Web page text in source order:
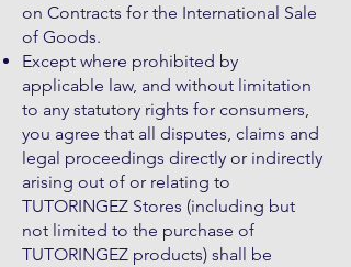
on Contracts for the International Sale
of Goods.
Except where prohibited by
applicable law, and without limitation
to any statutory rights for consumers,
you agree that all disputes, claims and
legal proceedings directly or indirectly
arising out of or relating to
TUTORINGEZ Stores (including but
not limited to the purchase of
TUTORINGEZ products) shall be